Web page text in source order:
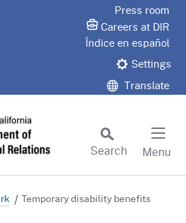
Press room
Careers at DIR
Índice en español
Settings
Translate
Search
Menu
Temporary disability benefits